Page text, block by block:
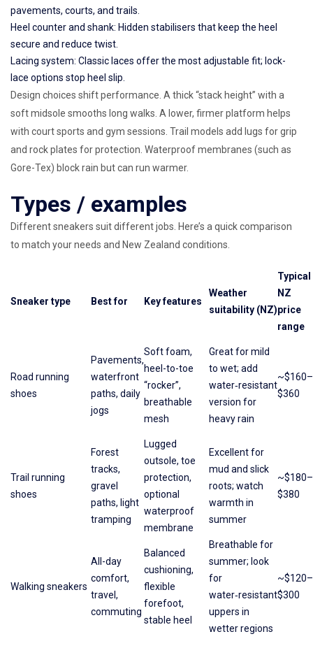
pavements, courts, and trails.
Heel counter and shank: Hidden stabilisers that keep the heel
secure and reduce twist.
Lacing system: Classic laces offer the most adjustable fit; lock-
lace options stop heel slip.
Design choices shift performance. A thick “stack height” with a
soft midsole smooths long walks. A lower, firmer platform helps
with court sports and gym sessions. Trail models add lugs for grip
and rock plates for protection. Waterproof membranes (such as
Gore-Tex) block rain but can run warmer.
Types / examples
Different sneakers suit different jobs. Here’s a quick comparison
to match your needs and New Zealand conditions.
Sneaker type Best for Key features
Weather
suitability (NZ)
Typical
NZ
price
range
Road running
shoes
Pavements,
waterfront
paths, daily
jogs
Soft foam,
heel-to-toe
“rocker”,
breathable
mesh
Great for mild
to wet; add
water‑resistant
version for
heavy rain
~$160–
$360
Trail running
shoes
Forest
tracks,
gravel
paths, light
tramping
Lugged
outsole, toe
protection,
optional
waterproof
membrane
Excellent for
mud and slick
roots; watch
warmth in
summer
~$180–
$380
Walking sneakers
All-day
comfort,
travel,
commuting
Balanced
cushioning,
flexible
forefoot,
stable heel
Breathable for
summer; look
for
water‑resistant
uppers in
wetter regions
~$120–
$300